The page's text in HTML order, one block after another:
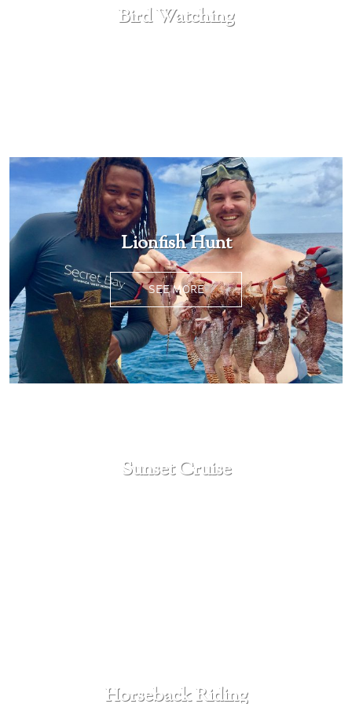
Bird Watching
Lionfish Hunt
SEE MORE
Sunset Cruise
Horseback Riding